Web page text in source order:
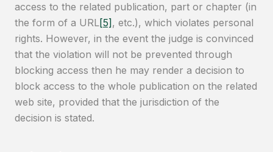
access to the related publication, part or chapter (in
the form of a URL[5] , etc.), which violates personal
rights. However, in the event the judge is convinced
that the violation will not be prevented through
blocking access then he may render a decision to
block access to the whole publication on the related
web site, provided that the jurisdiction of the
decision is stated.